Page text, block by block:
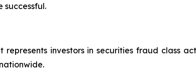
successful.
investors in securities fraud class